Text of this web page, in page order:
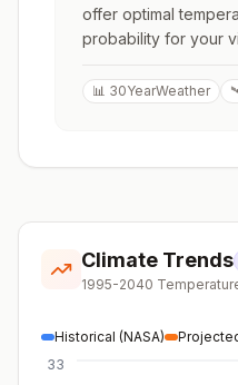
offer optimal
probability for your
📊 30YearWeather
Climate Trends
1995-2040
Historical (NASA)
33